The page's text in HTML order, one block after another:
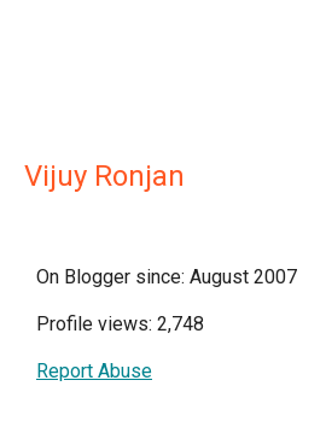
Vijuy Ronjan
On Blogger since: August 2007
Profile views: 2,748
Report Abuse